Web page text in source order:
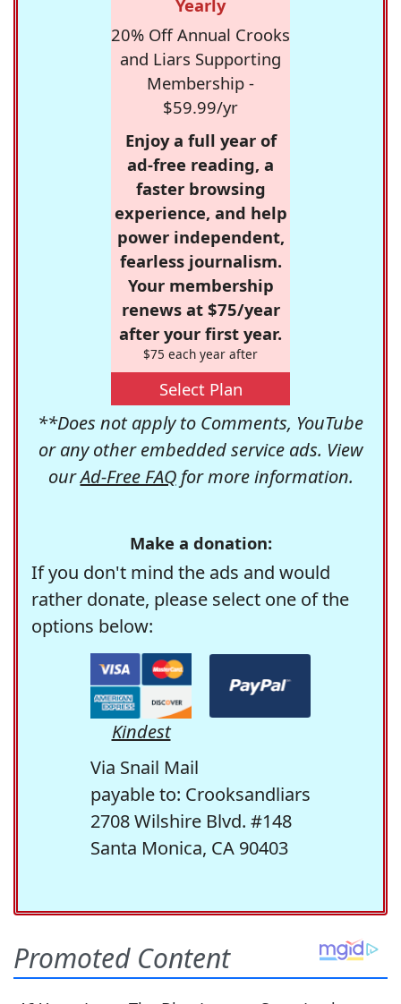
Yearly
20% Off Annual Crooks
and Liars Supporting
Membership -
$59.99/yr
Enjoy a full year of
ad-free reading, a
faster browsing
experience, and help
power independent,
fearless journalism.
Your membership
renews at $75/year
after your first year.
$75 each year after
Select Plan
**Does not apply to Comments, YouTube
or any other embedded service ads. View
ourAd-Free FAQfor more information.
Make a donation:
If you don't mind the ads and would
rather donate, please select one of the
options below:
Kindest
Via Snail Mail
payable to: Crooksandliars
2708 Wilshire Blvd. #148
Santa Monica, CA 90403